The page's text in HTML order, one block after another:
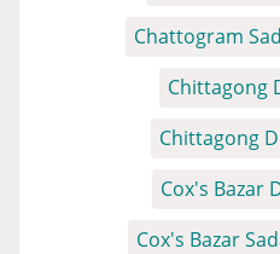
Chattogram
Chittagong
Chittagong
Cox's Bazar
Cox's Bazar